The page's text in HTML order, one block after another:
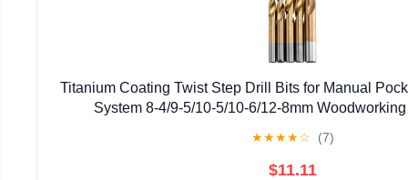
Titanium Coating Twist Step Drill Bits for Manual
System 8-4/9-5/10-5/10-6/12-8mm
★★★★☆ (7)
$11.11